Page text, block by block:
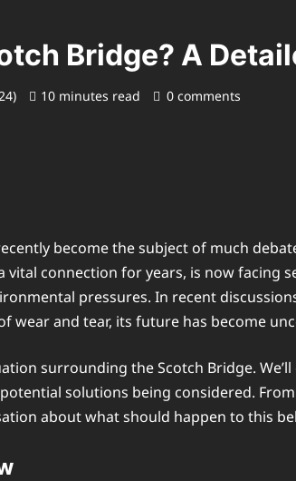
Bridge? A
10 minutes read 0 comments
become the subject of much
connection for years, is now facing
pressures. In recent
wear and tear, its future has become
surrounding the Scotch Bridge.
solutions being considered.
about what should happen to this